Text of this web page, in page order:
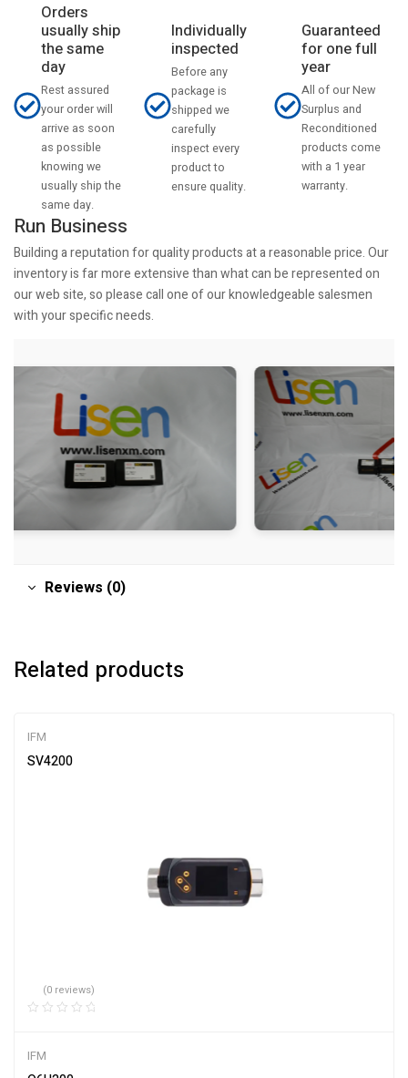
Orders
usually ship
the same
day
Rest assured
your order will
arrive as soon
as possible
knowing we
usually ship the
same day.
Individually
inspected
Before any
package is
shipped we
carefully
inspect every
product to
ensure quality.
Guaranteed
for one full
year
All of our New
Surplus and
Reconditioned
products come
with a 1 year
warranty.
Run Business
Building a reputation for quality products at a reasonable price. Our
inventory is far more extensive than what can be represented on
our web site, so please call one of our knowledgeable salesmen
with your specific needs.
Reviews (0)
Related products
IFM
SV4200
(0 reviews)
IFM